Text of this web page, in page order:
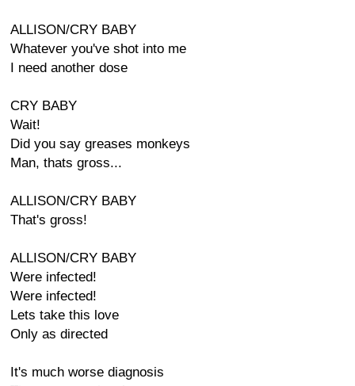
ALLISON/CRY BABY
Whatever you've shot into me
I need another dose
CRY BABY
Wait!
Did you say greases monkeys
Man, thats gross...
ALLISON/CRY BABY
That's gross!
ALLISON/CRY BABY
Were infected!
Were infected!
Lets take this love
Only as directed
It's much worse diagnosis